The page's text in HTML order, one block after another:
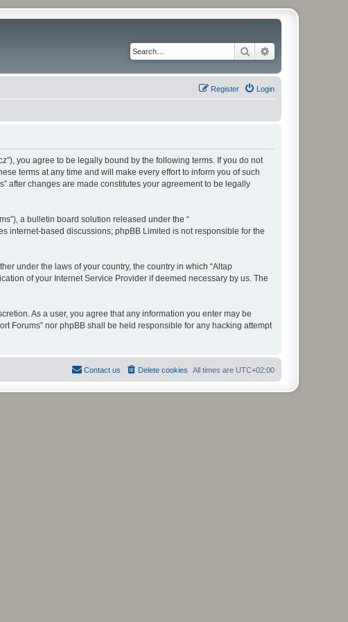
Search
Login
Register
you agree to be legally bound by the following terms. If you do not
terms at any time and will make every effort to inform you of such
after changes are made constitutes your agreement to be legally
a bulletin board solution released under the “
internet-based discussions; phpBB Limited is not responsible for the
under the laws of your country, the country in which “Altap
of your Internet Service Provider if deemed necessary by us. The
As a user, you agree that any information you enter may be
Forums” nor phpBB shall be held responsible for any hacking attempt
All times are UTC+02:00
Delete cookies
Contact us